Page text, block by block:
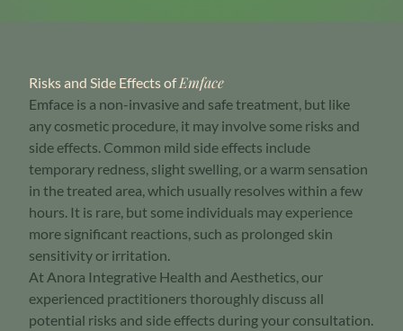
Risks and Side Effects ofEmface
Emface is a non-invasive and safe treatment, but like
any cosmetic procedure, it may involve some risks and
side effects. Common mild side effects include
temporary redness, slight swelling, or a warm sensation
in the treated area, which usually resolves within a few
hours. It is rare, but some individuals may experience
more significant reactions, such as prolonged skin
sensitivity or irritation.
At Anora Integrative Health and Aesthetics, our
experienced practitioners thoroughly discuss all
potential risks and side effects during your consultation.